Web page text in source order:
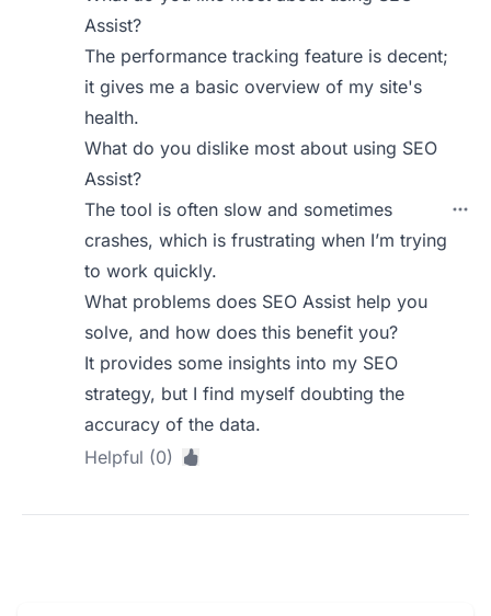
Assist?
The performance tracking feature is decent;
it gives me a basic overview of my site's
health.
What do you dislike most about using SEO
Assist?
The tool is often slow and sometimes
crashes, which is frustrating when I’m trying
to work quickly.
What problems does SEO Assist help you
solve, and how does this benefit you?
It provides some insights into my SEO
strategy, but I find myself doubting the
accuracy of the data.
Helpful (0)